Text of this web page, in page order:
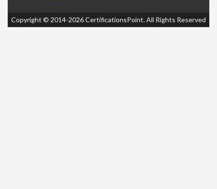
Copyright © 2014-2026 CertificationsPoint. All Rights Reserved